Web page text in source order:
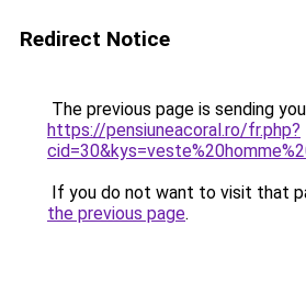
Redirect Notice
The previous page is sending
https://pensiuneacoral.ro/fr.php?
If you do not want to visit that
the previous page.